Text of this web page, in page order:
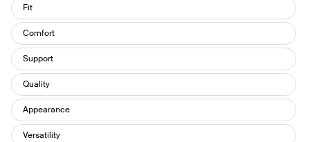
Keywords
Fit
Comfort
Support
Quality
Appearance
Versatility